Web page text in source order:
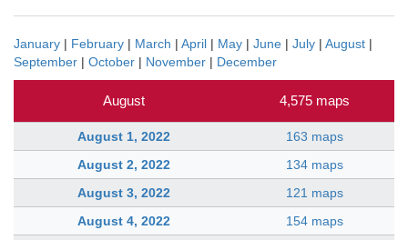
January | February | March | April | May | June | July | August |
September | October | November | December
August 4,575 maps
August 1, 2022
163 maps
August 2, 2022
134 maps
August 3, 2022
121 maps
August 4, 2022
154 maps